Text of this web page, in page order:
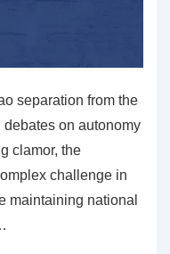
separation from the
on autonomy
clamor, the
challenge in
maintaining national